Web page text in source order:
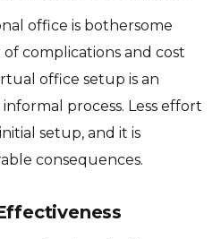
office is bothersome
complications and cost
office setup is an
process. Less effort
setup, and it is
consequences.